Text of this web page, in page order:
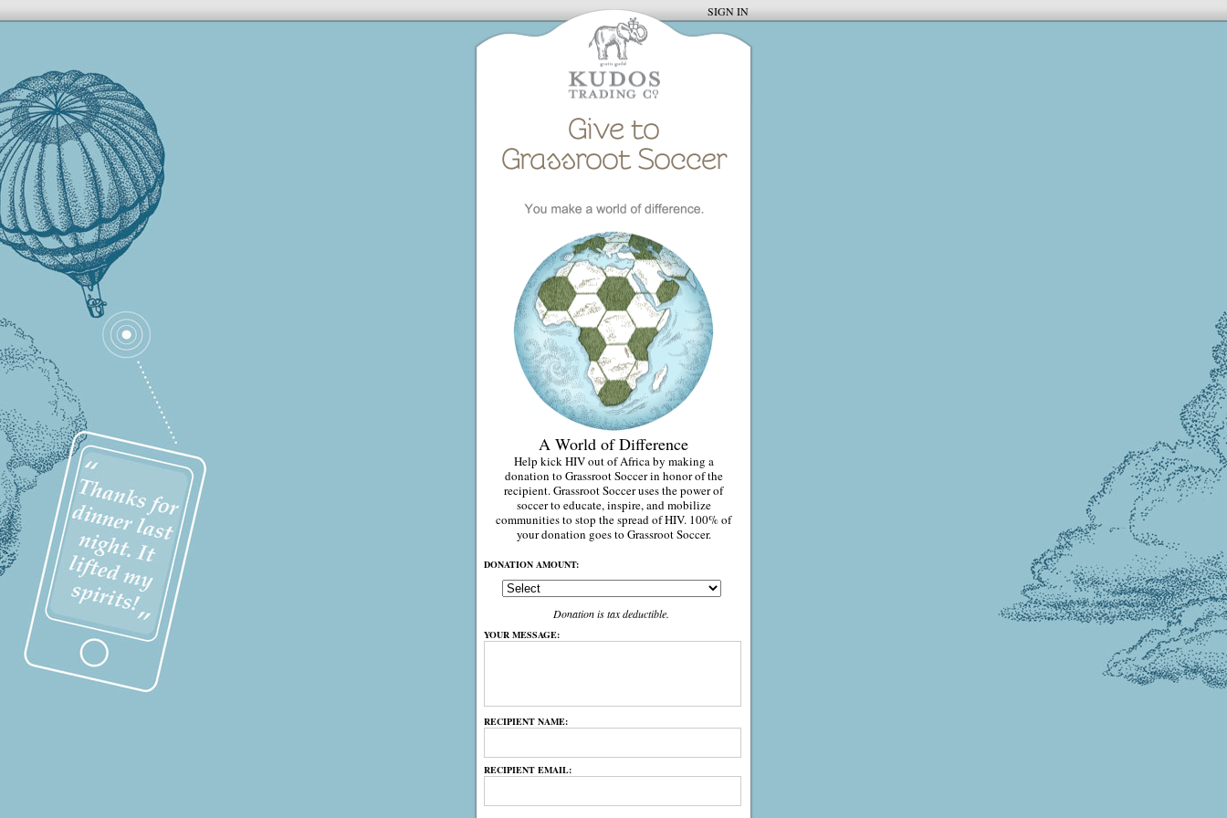
SIGN IN
Give to
Grassroot Soccer
A World of Difference
Help kick HIV out of Africa by making a
donation to Grassroot Soccer in honor of the
recipient. Grassroot Soccer uses the power of
soccer to educate, inspire, and mobilize
communities to stop the spread of HIV. 100% of
your donation goes to Grassroot Soccer.
DONATION AMOUNT:
Donation is tax deductible.
YOUR MESSAGE:
RECIPIENT NAME:
RECIPIENT EMAIL: